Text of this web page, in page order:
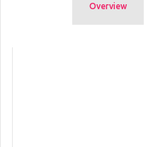
Overview